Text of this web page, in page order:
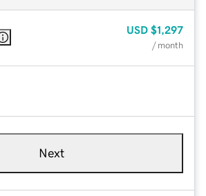
USD $1,297
/ month
Next